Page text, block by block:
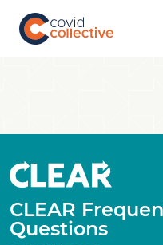
content
19
CLEAR
Questions